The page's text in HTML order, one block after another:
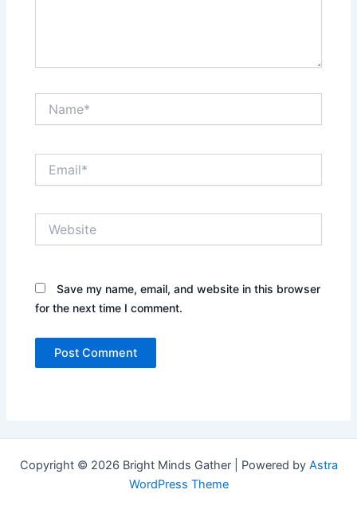
Save my name, email, and website in this browser
for the next time I comment.
Copyright © 2026 Bright Minds Gather | Powered by Astra
WordPress Theme